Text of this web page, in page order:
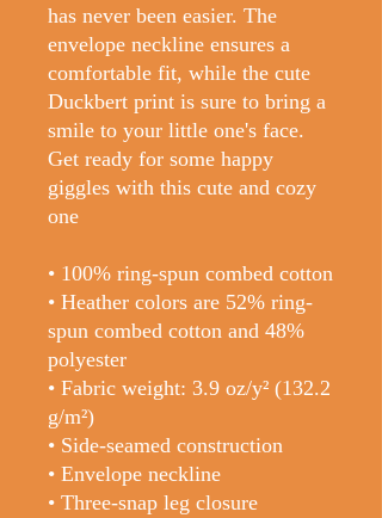
has never been easier. The
envelope neckline ensures a
comfortable fit, while the cute
Duckbert print is sure to bring a
smile to your little one's face.
Get ready for some happy
giggles with this cute and cozy
one
• 100% ring-spun combed cotton
• Heather colors are 52% ring-
spun combed cotton and 48%
polyester
• Fabric weight: 3.9 oz/y² (132.2
g/m²)
• Side-seamed construction
• Envelope neckline
• Three-snap leg closure